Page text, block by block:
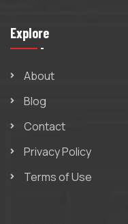
Explore
About
Blog
Contact
Privacy Policy
Terms of Use